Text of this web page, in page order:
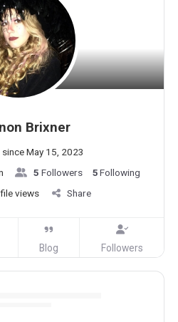
Brixner
May 15, 2023
5 Followers 5 Following
views Share
Blog Followers